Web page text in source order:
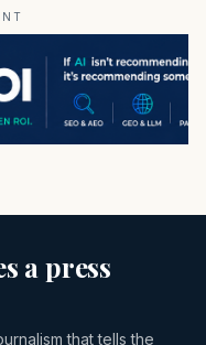
a press
that tells the